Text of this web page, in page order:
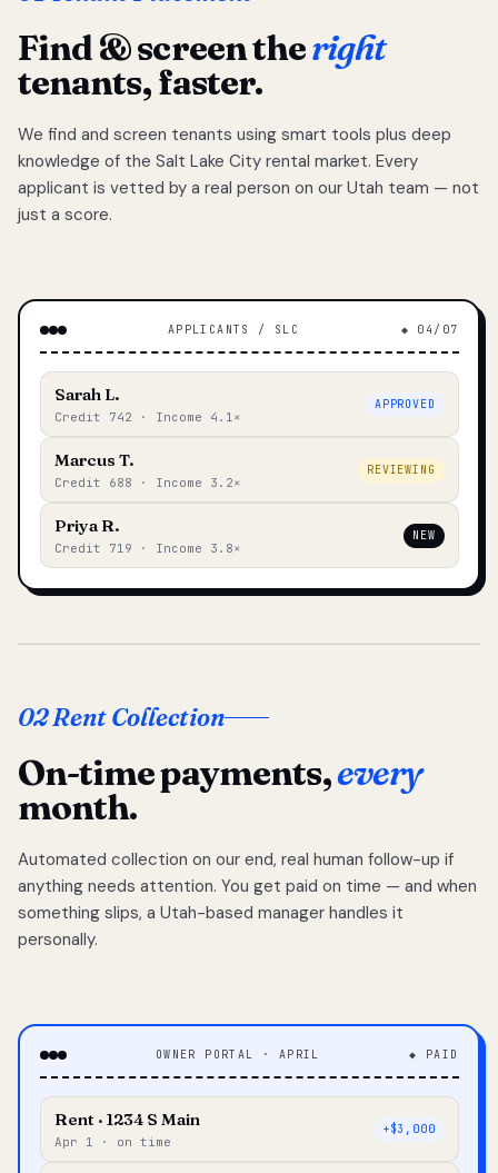
Find & screen theright
tenants, faster.
We find and screen tenants using smart tools plus deep
knowledge of the Salt Lake City rental market. Every
applicant is vetted by a real person on our Utah team — not
just a score.
APPLICANTS / SLC ◆ 04/07
Sarah L.
Credit 742 · Income 4.1×
APPROVED
Marcus T.
Credit 688 · Income 3.2×
REVIEWING
Priya R.
Credit 719 · Income 3.8×
NEW
02 Rent Collection
On-time payments,every
month.
Automated collection on our end, real human follow-up if
anything needs attention. You get paid on time — and when
something slips, a Utah-based manager handles it
personally.
OWNER PORTAL · APRIL ◆ PAID
Rent · 1234 S Main
Apr 1 · on time
+$3,000